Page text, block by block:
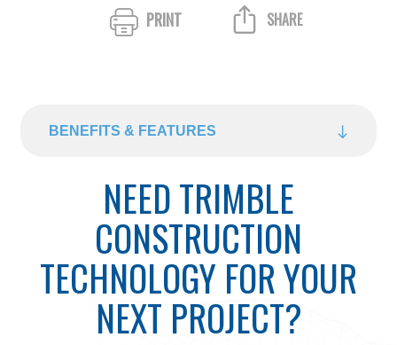
PRINT SHARE
BENEFITS & FEATURES
NEED TRIMBLE
CONSTRUCTION
TECHNOLOGY FOR YOUR
NEXT PROJECT?